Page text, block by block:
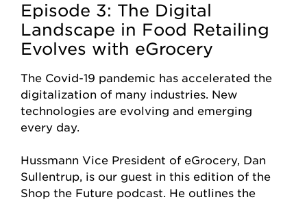
Episode 3: The Digital
Landscape in Food Retailing
Evolves with eGrocery
The Covid-19 pandemic has accelerated the
digitalization of many industries. New
technologies are evolving and emerging
every day.
Hussmann Vice President of eGrocery, Dan
Sullentrup, is our guest in this edition of the
Shop the Future podcast. He outlines the